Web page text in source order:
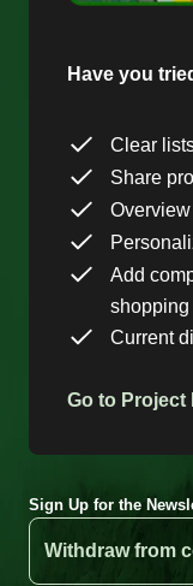
Have you
Clear
Share
Add
shopping
Current
Go to Project
Sign Up for the
Withdraw from